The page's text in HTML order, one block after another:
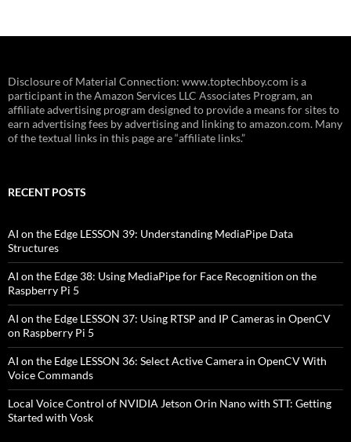
Disclosure of Material Connection: www.toptechboy.com is a
participant in the Amazon Services LLC Associates Program, an
affiliate advertising program designed to provide a means for sites to
earn advertising fees by advertising and linking to amazon.com. Many
of the textual links in this page are “affiliate links.”
RECENT POSTS
AI on the Edge LESSON 39: Understanding MediaPipe Data
Structures
AI on the Edge 38: Using MediaPipe for Face Recognition on the
Raspberry Pi 5
AI on the Edge LESSON 37: Using RTSP and IP Cameras in OpenCV
on Raspberry Pi 5
AI on the Edge LESSON 36: Select Active Camera in OpenCV With
Voice Commands
Local Voice Control of NVIDIA Jetson Orin Nano with STT: Getting
Started with Vosk